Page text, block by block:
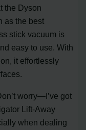
the Dyson
as the best
stick vacuum is
easy to use. With
it effortlessly
worry—I’ve got
Lift-Away
when dealing